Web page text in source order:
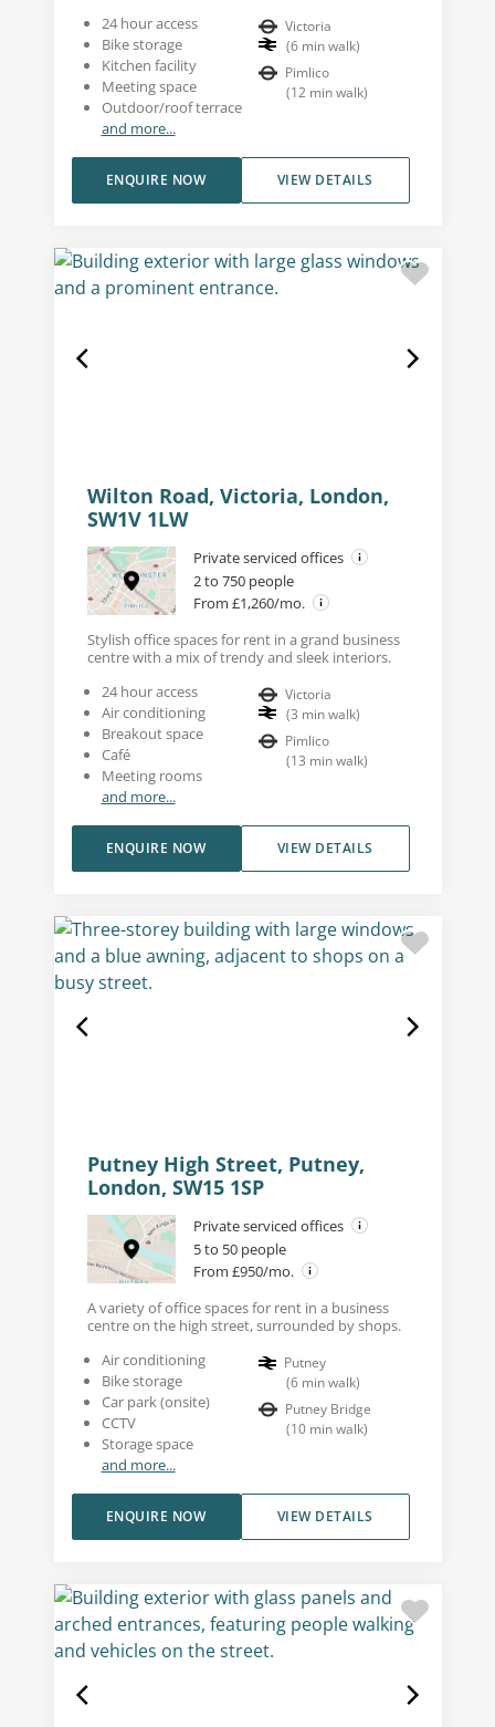
24 hour access
Bike storage
Kitchen facility
Meeting space
Outdoor/roof terrace
and more...
Victoria
(6 min walk)
Pimlico
(12 min walk)
VIEW DETAILS
ENQUIRE NOW
Wilton Road, Victoria, London,
SW1V 1LW
Private serviced offices
2 to 750 people
From £1,260/mo.
Stylish office spaces for rent in a grand business
centre with a mix of trendy and sleek interiors.
24 hour access
Air conditioning
Breakout space
Café
Meeting rooms
and more...
Victoria
(3 min walk)
Pimlico
(13 min walk)
VIEW DETAILS
ENQUIRE NOW
Putney High Street, Putney,
London, SW15 1SP
Private serviced offices
5 to 50 people
From £950/mo.
A variety of office spaces for rent in a business
centre on the high street, surrounded by shops.
Air conditioning
Bike storage
Car park (onsite)
CCTV
Storage space
and more...
Putney
(6 min walk)
Putney Bridge
(10 min walk)
VIEW DETAILS
ENQUIRE NOW